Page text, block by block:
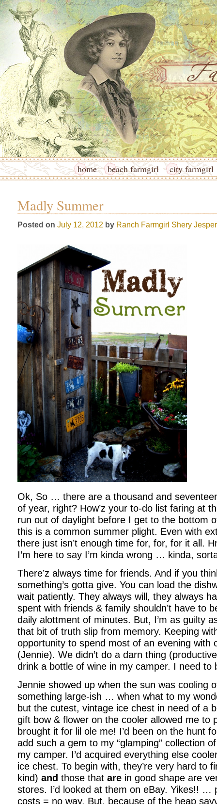
home beach farmgirl city farmgirl
Madly Summer
Posted on July 12, 2012 by Ranch Farmgirl Shery
Ok, So … there are a thousand and
of year, right? How’z your to-do list faring at
run out of daylight before I get to the bottom
this is a common summer plight. Even with
there just isn’t enough time for, for, for it all.
I’m here to say I’m kinda wrong … kinda,
There’z always time for friends. And if you
something’s gotta give. You can load the
wait patiently. They always will, they always
spent with friends & family shouldn’t have to
daily alottment of minutes. But, I’m as guilty
that bit of truth slip from memory. Keeping
opportunity to spend most of an evening with
(Jennie). We didn’t do a darn thing
drink a bottle of wine in my camper. I need to
Jennie showed up when the sun was cooling
something large-ish … when what to my
but the cutest, vintage ice chest in need of a
gift bow & flower on the cooler allowed me to
brought it for lil ole me! I’d been on the hunt
add such a gem to my “glamping” collection
my camper. I’d acquired everything else
ice chest. To begin with, they’re very hard to
kind) and those that are in good shape are
stores. I’d looked at them on eBay. Yikes!! …
costs = no way. But, because of the heap